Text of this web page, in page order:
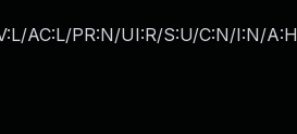
AC:L/PR:N/UI:R/S:U/C:N/I:N/A:H